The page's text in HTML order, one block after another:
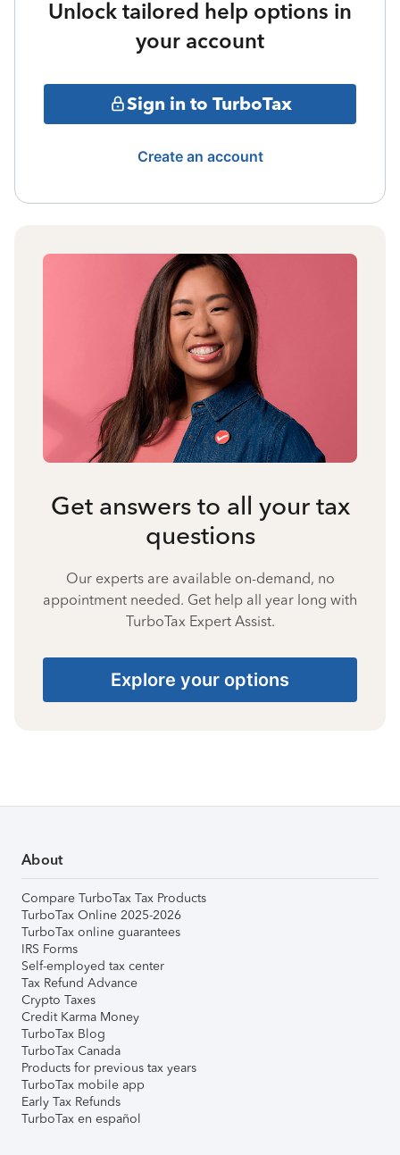
Unlock tailored help options in
your account
Sign in to TurboTax
Create an account
Get answers to all your tax
questions
Our experts are available on-demand, no
appointment needed. Get help all year long with
TurboTax Expert Assist.
Explore your options
About
Compare TurboTax Tax Products
TurboTax Online 2025-2026
TurboTax online guarantees
IRS Forms
Self-employed tax center
Tax Refund Advance
Crypto Taxes
Credit Karma Money
TurboTax Blog
TurboTax Canada
Products for previous tax years
TurboTax mobile app
Early Tax Refunds
TurboTax en español